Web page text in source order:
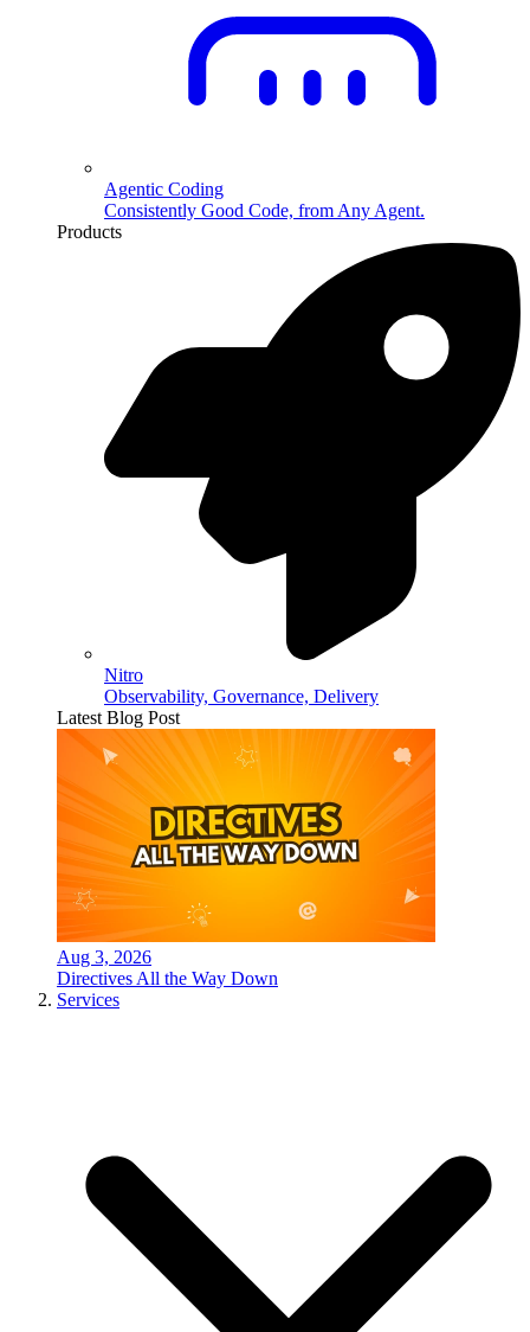
Agentic Coding
Consistently Good Code, from Any Agent.
Products
Nitro
Observability, Governance, Delivery
Latest Blog Post
Aug 3, 2026
Directives All the Way Down
Services